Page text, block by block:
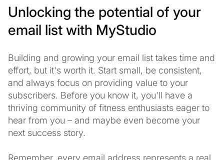
Unlocking the potential of your
email list with MyStudio
Building and growing your email list takes time and
effort, but it's worth it. Start small, be consistent,
and always focus on providing value to your
subscribers. Before you know it, you'll have a
thriving community of fitness enthusiasts eager to
hear from you – and maybe even become your
next success story.
Remember, every email address represents a real